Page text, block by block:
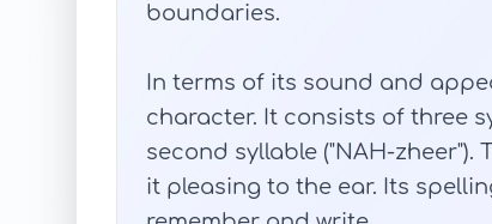
boundaries.
In terms of its sound and
character. It consists of three
second syllable ("NAH-
it pleasing to the ear. Its